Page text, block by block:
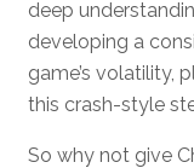
deep
developing a
game’s volatility,
this crash-style
So why not give